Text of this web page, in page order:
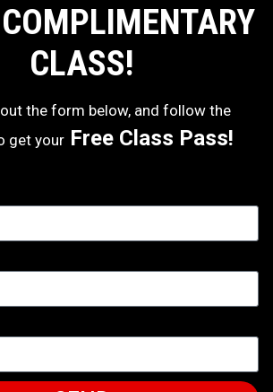
CLASS!
the form below, and follow the
get yourFree Class Pass!